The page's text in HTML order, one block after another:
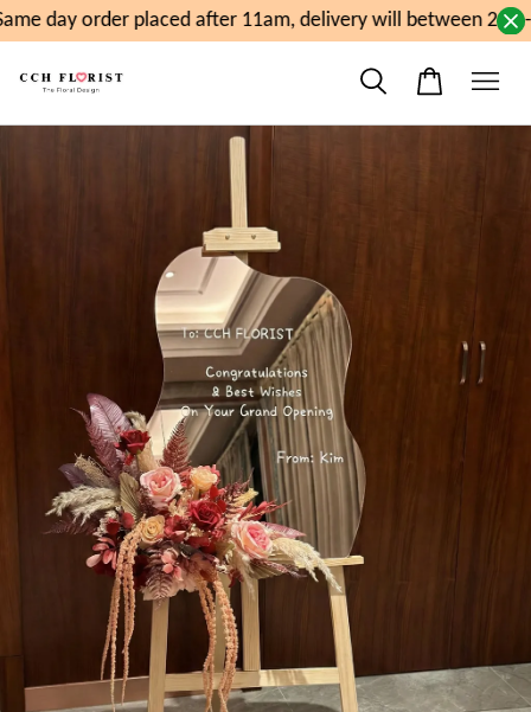
day order placed after 11am, delivery will between 2pm-